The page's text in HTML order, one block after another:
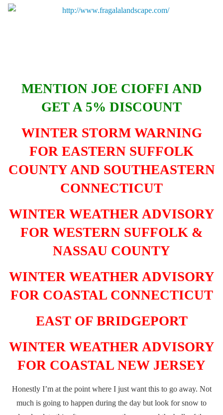
MENTION JOE CIOFFI AND
GET A 5% DISCOUNT
WINTER STORM WARNING
FOR EASTERN SUFFOLK
COUNTY AND SOUTHEASTERN
CONNECTICUT
WINTER WEATHER ADVISORY
FOR WESTERN SUFFOLK &
NASSAU COUNTY
WINTER WEATHER ADVISORY
FOR COASTAL CONNECTICUT
EAST OF BRIDGEPORT
WINTER WEATHER ADVISORY
FOR COASTAL NEW JERSEY
Honestly I’m at the point where I just want this to go away. Not
much is going to happen during the day but look for snow to